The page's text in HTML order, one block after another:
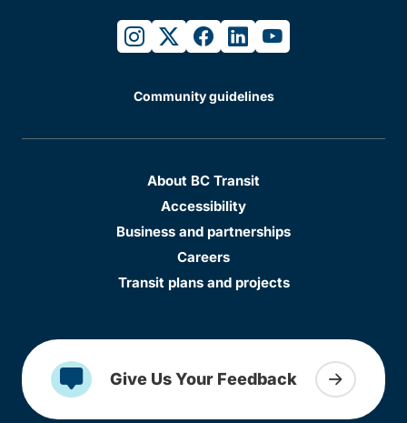
instagram
twitterfacebook
linkedinyoutube
Community guidelines
About BC Transit
Accessibility
Business and partnerships
Careers
Transit plans and projects
Give Us Your Feedback